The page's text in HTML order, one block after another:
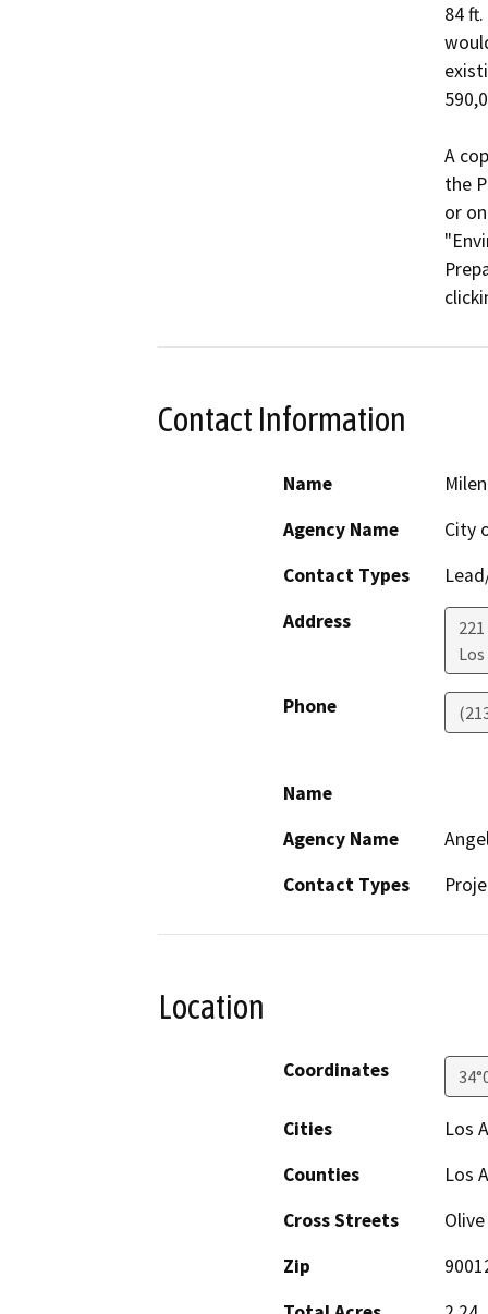
84
A
the
or
Contact Information
Name
Agency Name
City
Contact Types
Address
Phone
Name
Agency Name
Contact Types
Location
Coordinates
Cities
Los
Counties
Los
Cross Streets
Zip